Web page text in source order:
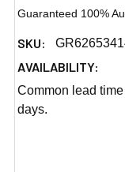
Guaranteed 100%
SKU:
AVAILABILITY:
Common lead
days.